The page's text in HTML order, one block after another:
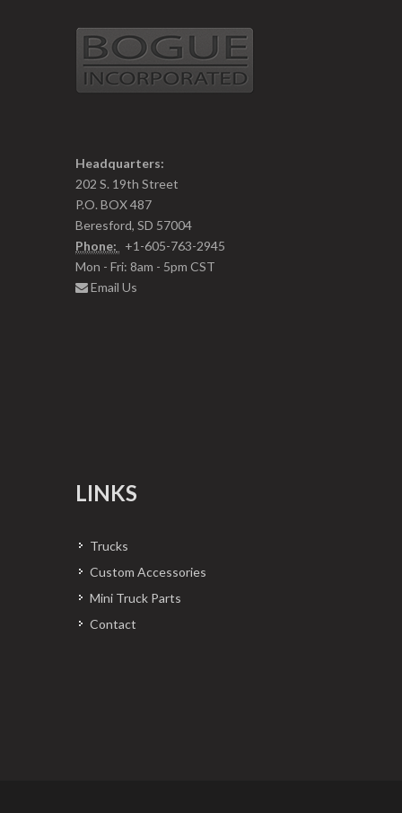
Headquarters:
202 S. 19th Street
P.O. BOX 487
Beresford, SD 57004
Phone:
+1-605-763-2945
Mon - Fri: 8am - 5pm CST
Email Us
LINKS
Trucks
Custom Accessories
Mini Truck Parts
Contact